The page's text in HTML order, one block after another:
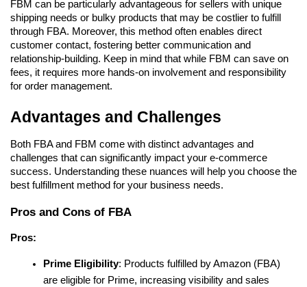
FBM can be particularly advantageous for sellers with unique
shipping needs or bulky products that may be costlier to fulfill
through FBA. Moreover, this method often enables direct
customer contact, fostering better communication and
relationship-building. Keep in mind that while FBM can save on
fees, it requires more hands-on involvement and responsibility
for order management.
Advantages and Challenges
Both FBA and FBM come with distinct advantages and
challenges that can significantly impact your e-commerce
success. Understanding these nuances will help you choose the
best fulfillment method for your business needs.
Pros and Cons of FBA
Pros:
Prime Eligibility: Products fulfilled by Amazon (FBA)
are eligible for Prime, increasing visibility and sales